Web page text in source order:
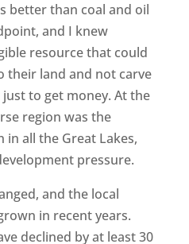
better than coal and oil
and I knew
resource that could
their land and not carve
to get money. At the
region was the
all the Great Lakes,
pressure.
and the local
in recent years.
declined by at least 30